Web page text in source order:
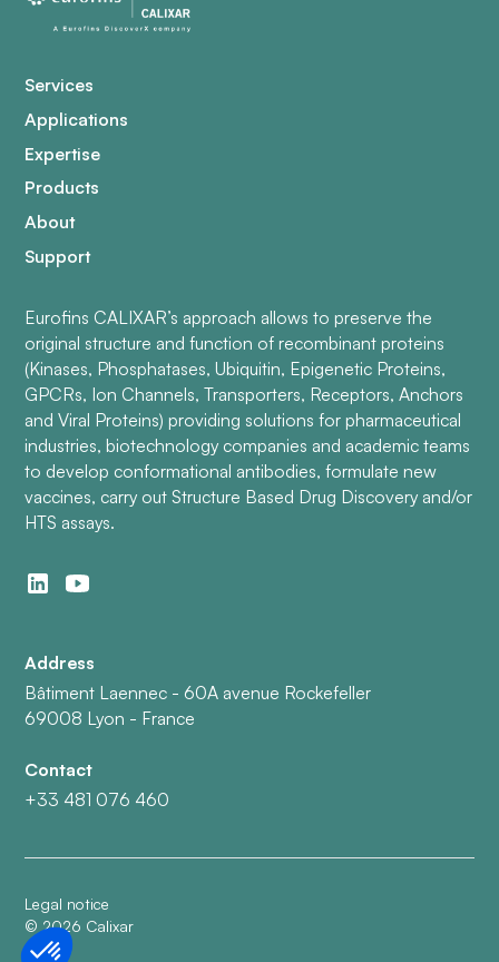
Services
Applications
Expertise
Products
About
Support
Eurofins CALIXAR’s approach allows to preserve the
original structure and function of recombinant proteins
(Kinases, Phosphatases, Ubiquitin, Epigenetic Proteins,
GPCRs, Ion Channels, Transporters, Receptors, Anchors
and Viral Proteins) providing solutions for pharmaceutical
industries, biotechnology companies and academic teams
to develop conformational antibodies, formulate new
vaccines, carry out Structure Based Drug Discovery and/or
HTS assays.
Address
Bâtiment Laennec - 60A avenue Rockefeller
69008 Lyon - France
Contact
+33 481 076 460
Legal notice
©2026 Calixar